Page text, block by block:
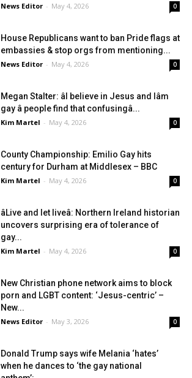
News Editor - May 4, 2026 0
House Republicans want to ban Pride flags at
embassies & stop orgs from mentioning...
News Editor - May 4, 2026 0
Megan Stalter: âI believe in Jesus and Iâm
gay â people find that confusingâ...
Kim Martel - May 4, 2026 0
County Championship: Emilio Gay hits
century for Durham at Middlesex – BBC
Kim Martel - May 4, 2026 0
âLive and let liveâ: Northern Ireland historian
uncovers surprising era of tolerance of
gay...
Kim Martel - May 4, 2026 0
New Christian phone network aims to block
porn and LGBT content: ‘Jesus-centric’ –
New...
News Editor - May 3, 2026 0
Donald Trump says wife Melania ‘hates’
when he dances to ‘the gay national